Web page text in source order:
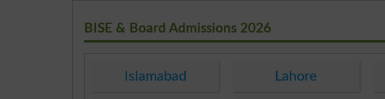
BISE & Board Admissions 2026
Islamabad Lahore